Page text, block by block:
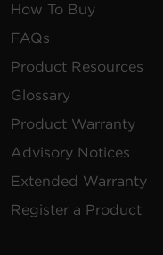
How To Buy
FAQs
Product Resources
Glossary
Product Warranty
Advisory Notices
Extended Warranty
Register a Product